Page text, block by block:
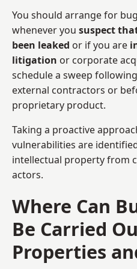
You should arrange for
whenever you suspect
been leaked or if you are
litigation or corporate
schedule a sweep
external contractors or
proprietary product.
Taking a proactive
vulnerabilities are
intellectual property from
actors.
Where Can
Be Carried
Properties